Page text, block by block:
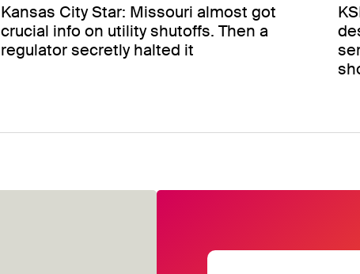
Kansas City Star: Missouri almost got
crucial info on utility shutoffs. Then a
regulator secretly halted it